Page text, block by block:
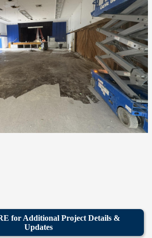
for Additional Project Details &
Updates